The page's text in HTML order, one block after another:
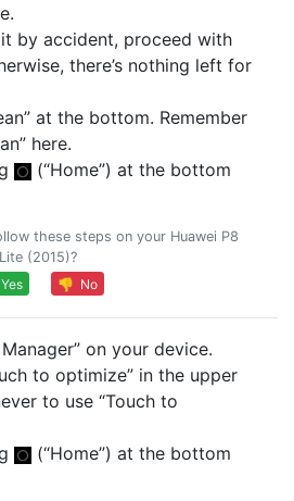
it by accident, proceed with
there’s nothing left for
at the bottom. Remember
here.
(“Home”) at the bottom
these steps on your Huawei P8
Lite (2015)?
👎 No
on your device.
to optimize” in the upper
to use “Touch to
(“Home”) at the bottom